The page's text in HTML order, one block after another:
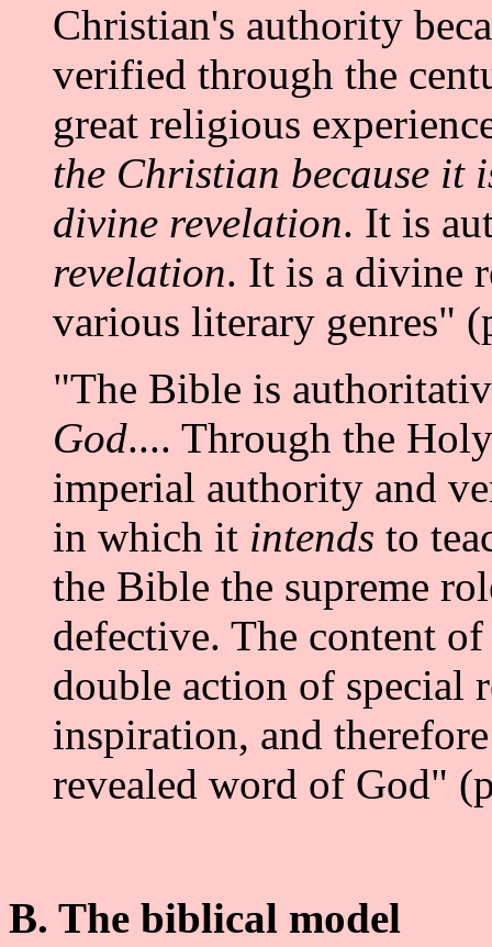
Christian's authority
verified through the
great religious
the Christian because it
divine revelation. It is
revelation. It is a divine
various literary genres"
"The Bible is
God.... Through the
imperial authority and
in which it intends to
the Bible the supreme
defective. The content
double action of special
inspiration, and
revealed word of God"
B. The biblical model